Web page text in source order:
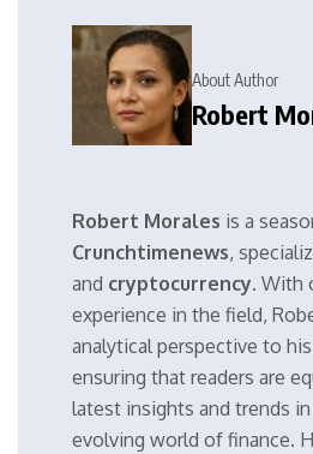
About Author
Robert
Robert Morales is a
Crunchtimenews,
and cryptocurrency. With
experience in the field,
analytical perspective to
ensuring that readers are
latest insights and trends
evolving world of finance.